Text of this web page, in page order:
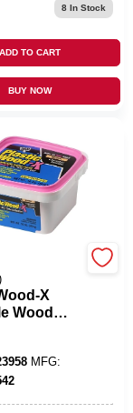
8In Stock
ADD TO CART
BUY NOW
X
Wood
DryDex
Indicator,
MFG: